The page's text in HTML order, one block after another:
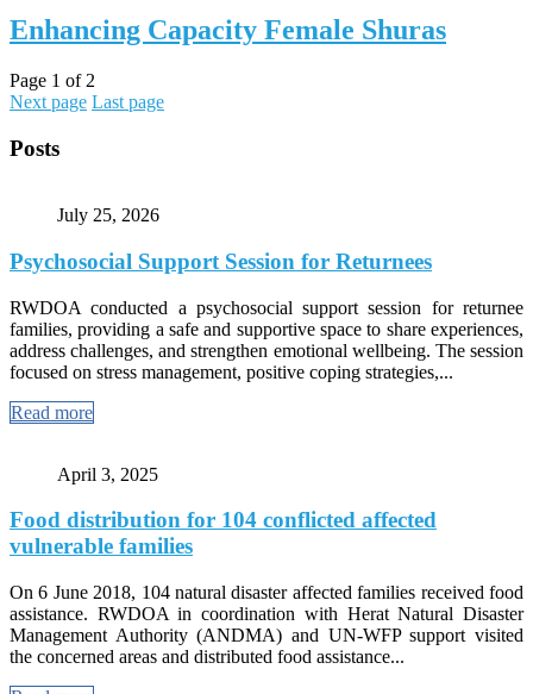
Enhancing Capacity Female Shuras
Page 1 of 2
Next page Last page
Posts
July 25, 2026
Psychosocial Support Session for Returnees
RWDOA conducted a psychosocial support session for returnee
families, providing a safe and supportive space to share experiences,
address challenges, and strengthen emotional wellbeing. The session
focused on stress management, positive coping strategies,...
Read more
April 3, 2025
Food distribution for 104 conflicted affected
vulnerable families
On 6 June 2018, 104 natural disaster affected families received food
assistance. RWDOA in coordination with Herat Natural Disaster
Management Authority (ANDMA) and UN-WFP support visited
the concerned areas and distributed food assistance...